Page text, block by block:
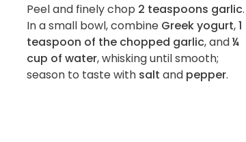
Peel and finely chop 2 teaspoons garlic.
In a small bowl, combine Greek yogurt,1
teaspoon of the chopped garlic, and¼
cup of water, whisking until smooth;
season to taste with salt and pepper.